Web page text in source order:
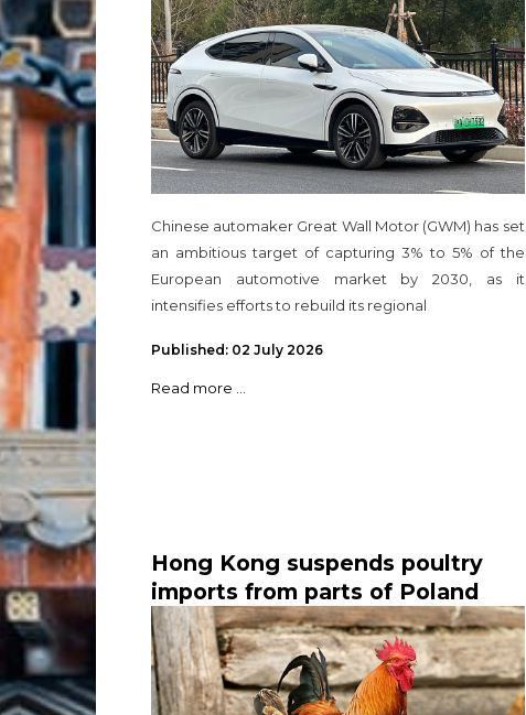
Chinese automaker Great Wall Motor (GWM) has set
an ambitious target of capturing 3% to 5% of the
European automotive market by 2030, as it
intensifies efforts to rebuild its regional
Published: 02 July 2026
Read more ...
Hong Kong suspends poultry
imports from parts of Poland
and the Netherlands